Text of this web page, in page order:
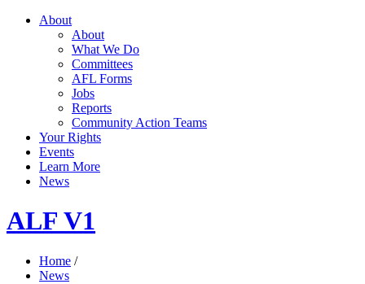
About
About
What We Do
Committees
AFL Forms
Jobs
Reports
Community Action Teams
Your Rights
Events
Learn More
News
ALF V1
Home /
News